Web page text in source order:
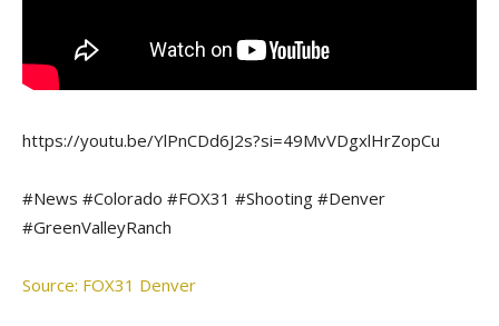
https://youtu.be/YlPnCDd6J2s?si=49MvVDgxlHrZopCu
#News #Colorado #FOX31 #Shooting #Denver
#GreenValleyRanch
Source: FOX31 Denver